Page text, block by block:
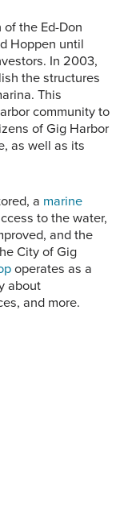
the Ed-Don
Hoppen until
In 2003,
the structures
This
community to
of Gig Harbor
as well as its
a marine
to the water,
and the
City of Gig
operates as a
about
and more.